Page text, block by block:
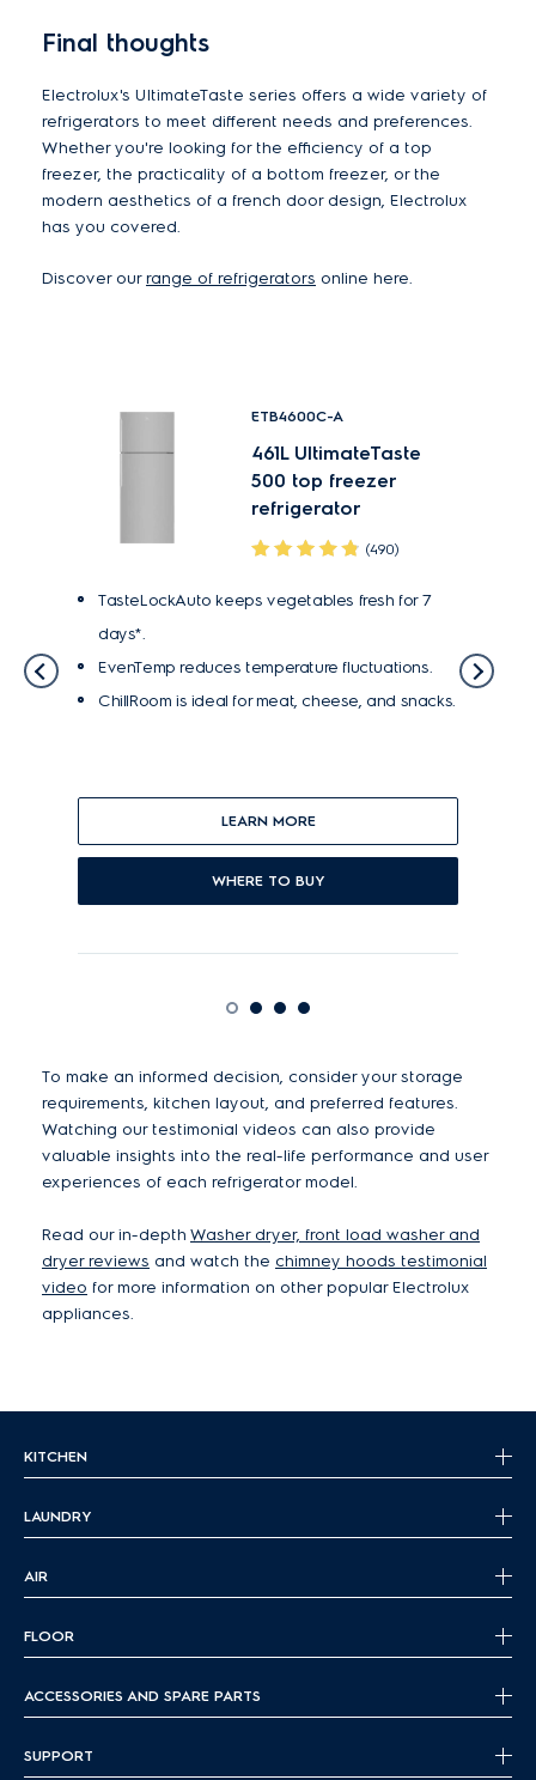
Final thoughts
Electrolux's UltimateTaste series offers a wide variety of
refrigerators to meet different needs and preferences.
Whether you're looking for the efficiency of a top
freezer, the practicality of a bottom freezer, or the
modern aesthetics of a french door design, Electrolux
has you covered.
Discover ourrange of refrigerators online here.
7
ETB4600C-A
461L UltimateTaste
500 top freezer
refrigerator
(490)
TasteLockAuto keeps vegetables fresh for 7
days*.
EvenTemp reduces temperature fluctuations.
ChillRoom is ideal for meat, cheese, and snacks.
LEARN MORE
WHERE TO BUY
To make an informed decision, consider your storage
requirements, kitchen layout, and preferred features.
Watching our testimonial videos can also provide
valuable insights into the real-life performance and user
experiences of each refrigerator model.
Read our in-depth Washer dryer, front load washer and
dryer reviews and watch the chimney hoods testimonial
video for more information on other popular Electrolux
appliances.
KITCHEN
LAUNDRY
AIR
FLOOR
ACCESSORIES AND SPARE PARTS
SUPPORT